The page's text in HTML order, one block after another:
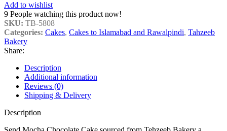
Add to wishlist
9 People watching this product now!
SKU: TB-5808
Categories: Cakes, Cakes to Islamabad and Rawalpindi, Tahzeeb
Bakery
Share:
Description
Additional information
Reviews (0)
Shipping & Delivery
Description